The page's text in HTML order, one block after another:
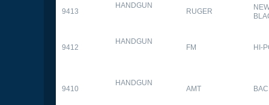
9413
HANDGUN
RUGER
9412
HANDGUN
FM HI-
9410
HANDGUN
AMT